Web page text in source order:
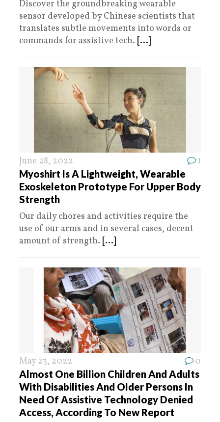
Discover the groundbreaking wearable
sensor developed by Chinese scientists that
translates subtle movements into words or
commands for assistive tech. [...]
June 28, 2022 1
Myoshirt Is A Lightweight, Wearable
Exoskeleton Prototype For Upper Body
Strength
Our daily chores and activities require the
use of our arms and in several cases, decent
amount of strength. [...]
May 23, 2022 0
Almost One Billion Children And Adults
With Disabilities And Older Persons In
Need Of Assistive Technology Denied
Access, According To New Report